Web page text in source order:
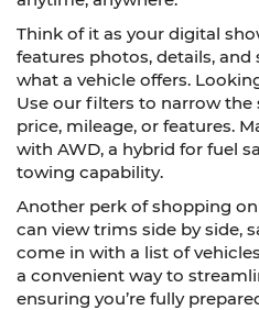
Think of it as your digital
features photos, details,
what a vehicle offers.
Use our filters to narrow the
price, mileage, or features.
with AWD, a hybrid for fuel
towing capability.
Another perk of shopping
can view trims side by side,
come in with a list of
a convenient way to
ensuring you’re fully